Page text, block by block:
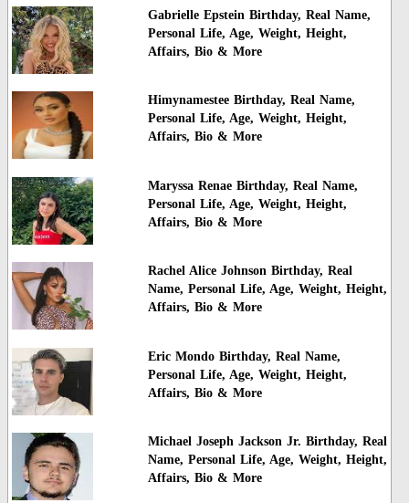
Gabrielle Epstein Birthday, Real Name,
Personal Life, Age, Weight, Height,
Affairs, Bio & More
Himynamestee Birthday, Real Name,
Personal Life, Age, Weight, Height,
Affairs, Bio & More
Maryssa Renae Birthday, Real Name,
Personal Life, Age, Weight, Height,
Affairs, Bio & More
Rachel Alice Johnson Birthday, Real
Name, Personal Life, Age, Weight, Height,
Affairs, Bio & More
Eric Mondo Birthday, Real Name,
Personal Life, Age, Weight, Height,
Affairs, Bio & More
Michael Joseph Jackson Jr. Birthday, Real
Name, Personal Life, Age, Weight, Height,
Affairs, Bio & More